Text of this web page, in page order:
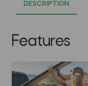
DESCRIPTION
Features